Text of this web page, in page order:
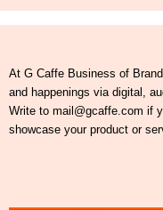
At G Caffe Business of
and happenings via digital,
Write to mail@gcaffe.com if
showcase your product or